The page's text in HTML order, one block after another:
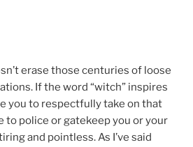
erase those centuries of loose
If the word “witch” inspires
you to respectfully take on that
to police or gatekeep you or your
and pointless. As I’ve said